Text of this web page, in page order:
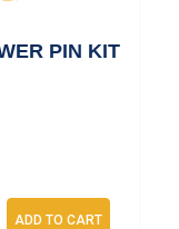
PIN KIT
ADD TO CART